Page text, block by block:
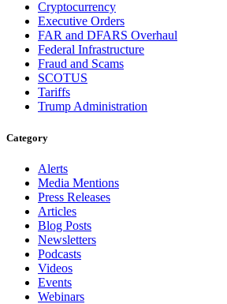
Cryptocurrency
Executive Orders
FAR and DFARS Overhaul
Federal Infrastructure
Fraud and Scams
SCOTUS
Tariffs
Trump Administration
Category
Alerts
Media Mentions
Press Releases
Articles
Blog Posts
Newsletters
Podcasts
Videos
Events
Webinars